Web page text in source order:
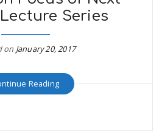
Series
on January 20, 2017
Reading